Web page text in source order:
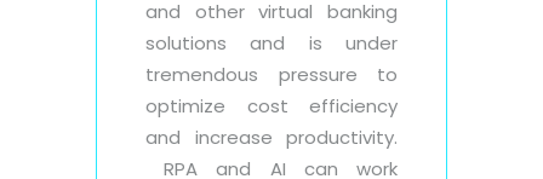
and other virtual banking
solutions and is under
tremendous pressure to
optimize cost efficiency
and increase productivity.
RPA and AI can work